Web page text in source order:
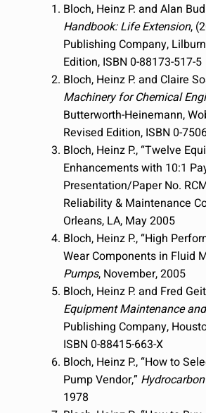
Bloch, Heinz P. and Alan
Handbook: Life Extension,
Publishing Company,
Edition, ISBN 0-88173-517-5
Bloch, Heinz P. and Claire
Machinery for Chemical
Butterworth-Heinemann,
Revised Edition, ISBN 0-
Bloch, Heinz P., “Twelve
Enhancements with 10:1
Presentation/Paper No.
Reliability & Maintenance
Orleans, LA, May 2005
Bloch, Heinz P., “High
Wear Components in Fluid
Pumps, November, 2005
Bloch, Heinz P. and Fred
Equipment Maintenance
Publishing Company,
ISBN 0-88415-663-X
Bloch, Heinz P., “How to
Pump Vendor,”
1978